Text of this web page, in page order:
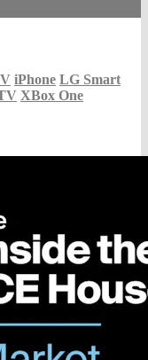
iPhone LG Smart
XBox One